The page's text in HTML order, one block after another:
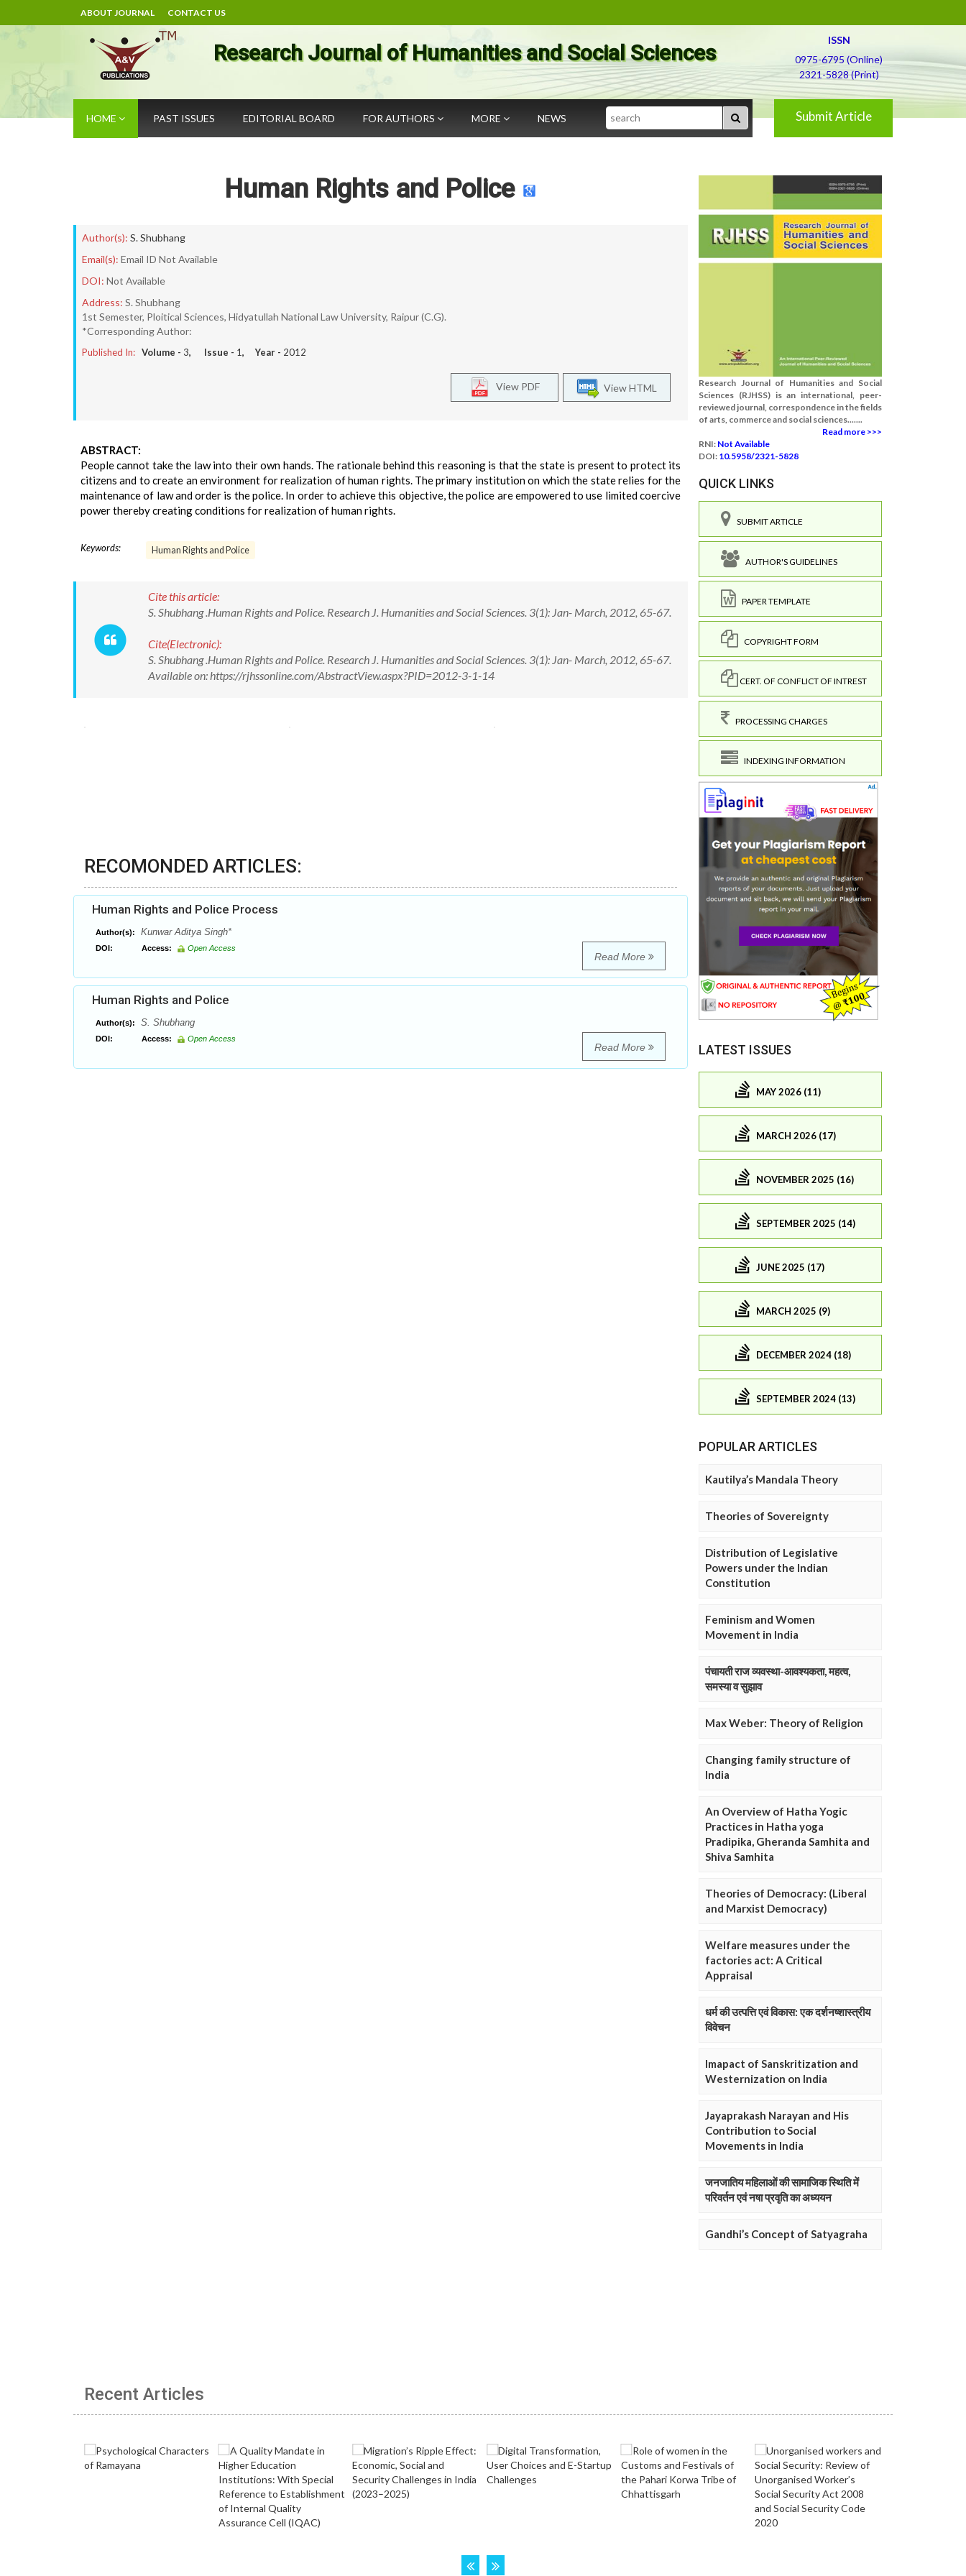
ABOUT JOURNAL CONTACT US
Research Journal of Humanities and Social Sciences
ISSN
0975-6795 (Online)
2321-5828 (Print)
HOME PAST ISSUES EDITORIAL BOARD FOR AUTHORS MORE NEWS Search Submit Article
Human Rights and Police
Author(s): S. Shubhang
Email(s): Email ID Not Available
DOI: Not Available
Address: S. Shubhang
1st Semester, Ploitical Sciences, Hidyatullah National Law University, Raipur (C.G).
*Corresponding Author:
Published In: Volume - 3, Issue - 1, Year - 2012
View HTML
View PDF
ABSTRACT:
People cannot take the law into their own hands. The rationale behind this reasoning is that the state is present to protect its
citizens and to create an environment for realization of human rights. The primary institution on which the state relies for the
maintenance of law and order is the police. In order to achieve this objective, the police are empowered to use limited coercive
power thereby creating conditions for realization of human rights.
Keywords: Human Rights and Police
Cite this article:
S. Shubhang .Human Rights and Police. Research J. Humanities and Social Sciences. 3(1): Jan- March, 2012, 65-67.
Cite(Electronic):
S. Shubhang .Human Rights and Police. Research J. Humanities and Social Sciences. 3(1): Jan- March, 2012, 65-67.
Available on: https://rjhssonline.com/AbstractView.aspx?PID=2012-3-1-14
RECOMONDED ARTICLES:
Human Rights and Police Process
Author(s): Kunwar Aditya Singh*
DOI: Access: Open Access
Read More
Human Rights and Police
Author(s): S. Shubhang
DOI: Access: Open Access
Read More
Research Journal of Humanities and Social
Sciences (RJHSS) is an international, peer-
reviewed journal, correspondence in the fields
of arts, commerce and social sciences.......
Read more >>>
RNI: Not Available
DOI: 10.5958/2321-5828
QUICK LINKS
SUBMIT ARTICLE
AUTHOR'S GUIDELINES
PAPER TEMPLATE
COPYRIGHT FORM
CERT. OF CONFLICT OF INTREST
PROCESSING CHARGES
INDEXING INFORMATION
LATEST ISSUES
MAY 2026 (11)
MARCH 2026 (17)
NOVEMBER 2025 (16)
SEPTEMBER 2025 (14)
JUNE 2025 (17)
MARCH 2025 (9)
DECEMBER 2024 (18)
SEPTEMBER 2024 (13)
POPULAR ARTICLES
Kautilya’s Mandala Theory
Theories of Sovereignty
Distribution of Legislative
Powers under the Indian
Constitution
Feminism and Women
Movement in India
पंचायती राज व्यवस्था-आवश्यकता, महत्व,
समस्या व सुझाव
Max Weber: Theory of Religion
Changing family structure of
India
An Overview of Hatha Yogic
Practices in Hatha yoga
Pradipika, Gheranda Samhita and
Shiva Samhita
Theories of Democracy: (Liberal
and Marxist Democracy)
Welfare measures under the
factories act: A Critical
Appraisal
धर्म की उत्पत्ति एवं विकास: एक दर्शनष्शास्त्रीय
विवेचन
Imapact of Sanskritization and
Westernization on India
Jayaprakash Narayan and His
Contribution to Social
Movements in India
जनजातिय महिलाओं की सामाजिक स्थिति में
परिवर्तन एवं नषा प्रवृति का अध्ययन
Gandhi’s Concept of Satyagraha
Recent Articles